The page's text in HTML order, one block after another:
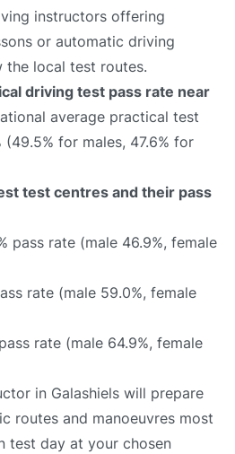
instructors offering
or automatic driving
the local test routes.
driving test pass rate near
average practical test
(49.5% for males, 47.6% for
test centres and their pass
pass rate (male 46.9%, female
rate (male 59.0%, female
rate (male 64.9%, female
in Galashiels will prepare
routes and manoeuvres most
test day at your chosen